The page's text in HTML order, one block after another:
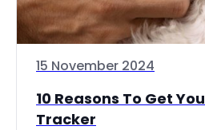
15 November 2024
10 Reasons To Get
Tracker